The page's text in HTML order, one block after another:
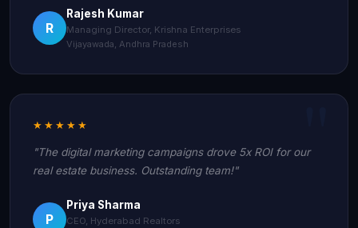
R
Rajesh Kumar
Managing Director, Krishna Enterprises
Vijayawada, Andhra Pradesh
★★★★★
"The digital marketing campaigns drove 5x ROI for our
real estate business. Outstanding team!"
P
Priya Sharma
CEO, Hyderabad Realtors